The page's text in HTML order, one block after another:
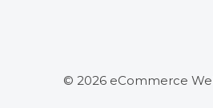
© 2026 eCommerce